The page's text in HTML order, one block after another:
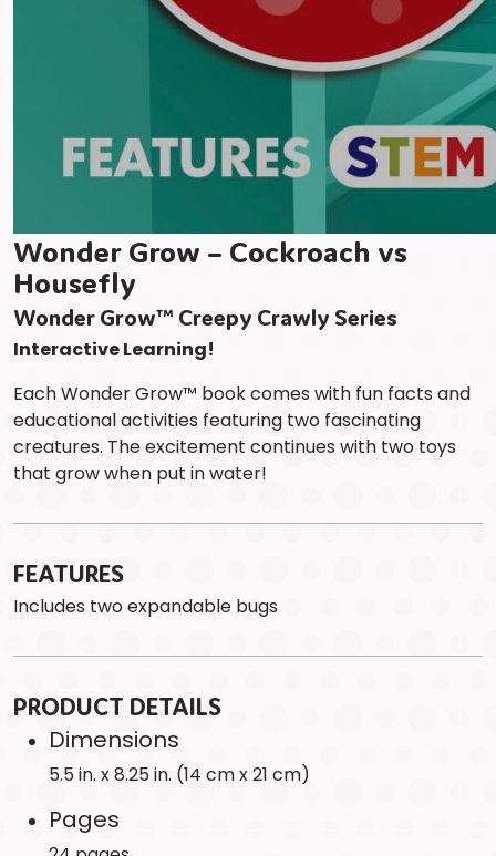
Wonder Grow – Cockroach vs
Housefly
Wonder Grow™ Creepy Crawly Series
Interactive Learning!
Each Wonder Grow™ book comes with fun facts and
educational activities featuring two fascinating
creatures. The excitement continues with two toys
that grow when put in water!
FEATURES
Includes two expandable bugs
PRODUCT DETAILS
Dimensions
5.5 in. x 8.25 in. (14 cm x 21 cm)
Pages